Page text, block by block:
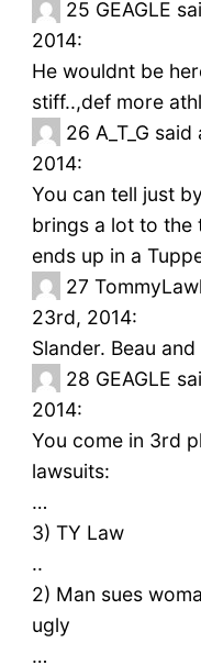
25 GEAGLE
2014:
He wouldnt be
stiff..,def more
26 A_T_G
2014:
You can tell just
brings a lot to the
ends up in a
27
23rd, 2014:
Slander. Beau
28 GEAGLE
2014:
You come in 3rd
lawsuits:
…
3) TY Law
..
2) Man sues
ugly
…